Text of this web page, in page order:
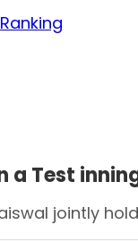
a Test
jointly